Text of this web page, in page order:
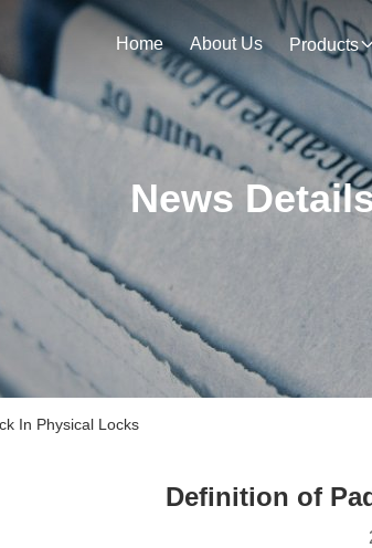
Home About Us Products
News
In Physical Locks
Definition of